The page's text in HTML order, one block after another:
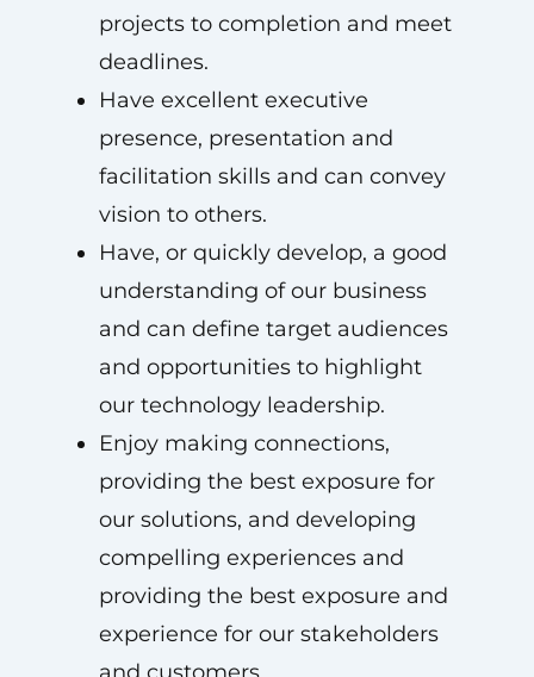
projects to completion and meet
deadlines.
Have excellent executive
presence, presentation and
facilitation skills and can convey
vision to others.
Have, or quickly develop, a good
understanding of our business
and can define target audiences
and opportunities to highlight
our technology leadership.
Enjoy making connections,
providing the best exposure for
our solutions, and developing
compelling experiences and
providing the best exposure and
experience for our stakeholders